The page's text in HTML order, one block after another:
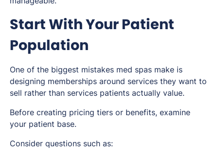
Start With Your Patient
Population
One of the biggest mistakes med spas make is
designing memberships around services they want to
sell rather than services patients actually value.
Before creating pricing tiers or benefits, examine
your patient base.
Consider questions such as: